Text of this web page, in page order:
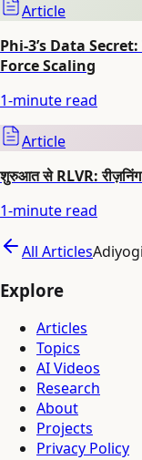
Article
Phi-3’s Data
Force Scaling
1-minute read
Article
शुरुआत से RLVR: रीज़निंग
1-minute read
All Articles
Explore
Articles
Topics
AI Videos
Research
About
Projects
Privacy Policy